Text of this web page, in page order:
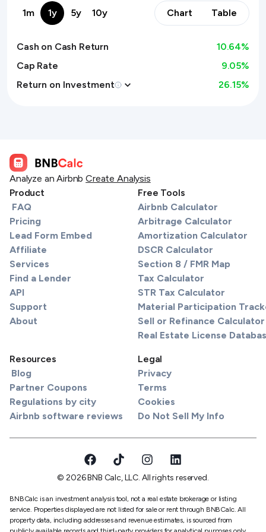
1m 1y 5y 10y Chart Table
Cash on Cash Return 10.64%
Cap Rate
9.05%
Return on Investment
26.15%
Analyze an Airbnb Create Analysis
Product
FAQ
Pricing
Lead Form Embed
Affiliate
Services
Find a Lender
API
Support
About
Free Tools
Airbnb Calculator
Arbitrage Calculator
Amortization Calculator
DSCR Calculator
Section 8 / FMR Map
Tax Calculator
STR Tax Calculator
Material Participation
Sell or Refinance Calculator
Real Estate License
Resources
Blog
Partner Coupons
Regulations by city
Airbnb software reviews
Legal
Privacy
Terms
Cookies
Do Not Sell My Info
© 2026 BNB Calc, LLC. All rights reserved.
BNBCalc is an investment analysis tool, not a real estate brokerage or listing
service. Properties displayed are not listed for sale or rent through BNBCalc. All
property data, including addresses and revenue estimates, is sourced from